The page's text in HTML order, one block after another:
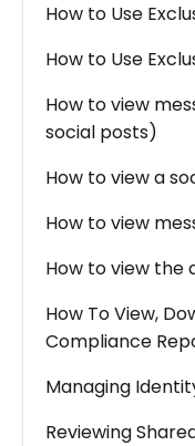
How to Use
How to Use
How to view
social posts)
How to view a
How to view
How to view the
How To View,
Compliance
Managing
Reviewing